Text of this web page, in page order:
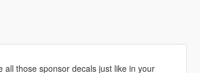
those sponsor decals just like in your